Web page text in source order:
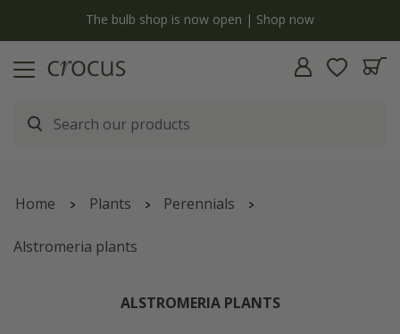
The bulb shop is now open | Shop now
Home Plants Perennials
Alstromeria plants
ALSTROMERIA PLANTS